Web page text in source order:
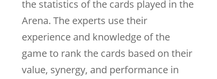
the statistics of the cards played in the
Arena. The experts use their
experience and knowledge of the
game to rank the cards based on their
value, synergy, and performance in